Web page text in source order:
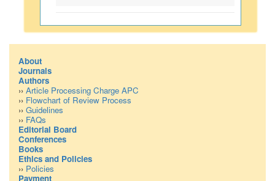
About
Journals
Authors
›› Article Processing Charge APC
›› Flowchart of Review Process
›› Guidelines
›› FAQs
Editorial Board
Conferences
Books
Ethics and Policies
›› Policies
Payment